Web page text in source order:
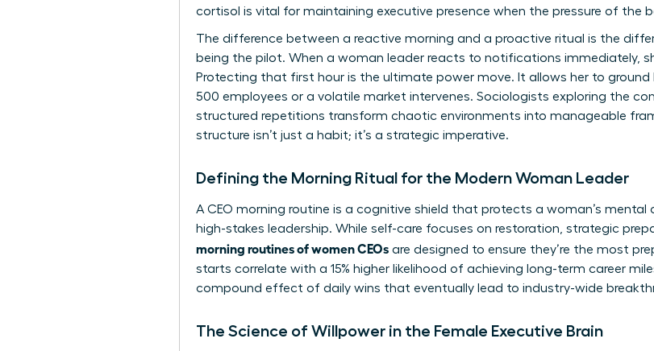
cortisol is vital for maintaining executive presence when the pressure of the
The difference between a reactive morning and a proactive ritual is the
being the pilot. When a woman leader reacts to notifications immediately,
Protecting that first hour is the ultimate power move. It allows her to ground
500 employees or a volatile market intervenes. Sociologists exploring the
structured repetitions transform chaotic environments into manageable
structure isn’t just a habit; it’s a strategic imperative.
Defining the Morning Ritual for the Modern Woman Leader
A CEO morning routine is a cognitive shield that protects a woman’s
high-stakes leadership. While self-care focuses on restoration, strategic
morning routines of women CEOs are designed to ensure they’re the most
starts correlate with a 15% higher likelihood of achieving long-term career
compound effect of daily wins that eventually lead to industry-wide
The Science of Willpower in the Female Executive Brain